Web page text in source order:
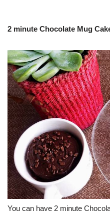
2 minute Chocolate Mug
You can have 2 minute